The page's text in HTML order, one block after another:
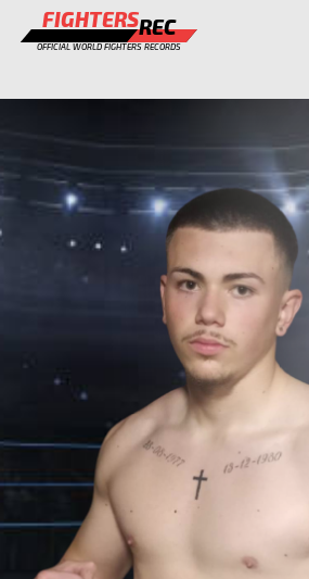
FIGHTERSREC
OFFICIAL WORLD FIGHTERS RECORDS
FIGHTERS
CHAMPIONS GALLERY
STAFF